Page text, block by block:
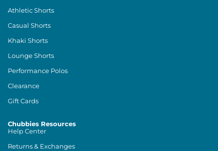
Athletic Shorts
Casual Shorts
Khaki Shorts
Lounge Shorts
Performance Polos
Clearance
Gift Cards
Chubbies Resources
Help Center
Returns & Exchanges